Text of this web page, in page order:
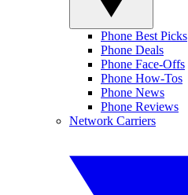
Phone Best Picks
Phone Deals
Phone Face-Offs
Phone How-Tos
Phone News
Phone Reviews
Network Carriers